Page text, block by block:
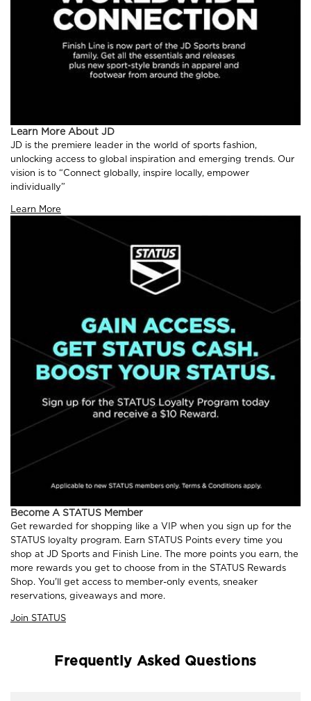
Learn More About JD
JD is the premiere leader in the world of sports fashion,
unlocking access to global inspiration and emerging trends. Our
vision is to “Connect globally, inspire locally, empower
individually”
Learn More
Become A STATUS Member
Get rewarded for shopping like a VIP when you sign up for the
STATUS loyalty program. Earn STATUS Points every time you
shop at JD Sports and Finish Line. The more points you earn, the
more rewards you get to choose from in the STATUS Rewards
Shop. You'll get access to member-only events, sneaker
reservations, giveaways and more.
Join STATUS
Frequently Asked Questions